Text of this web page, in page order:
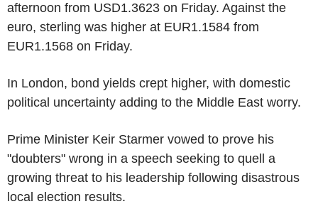
afternoon from USD1.3623 on Friday. Against the
euro, sterling was higher at EUR1.1584 from
EUR1.1568 on Friday.
In London, bond yields crept higher, with domestic
political uncertainty adding to the Middle East worry.
Prime Minister Keir Starmer vowed to prove his
"doubters" wrong in a speech seeking to quell a
growing threat to his leadership following disastrous
local election results.